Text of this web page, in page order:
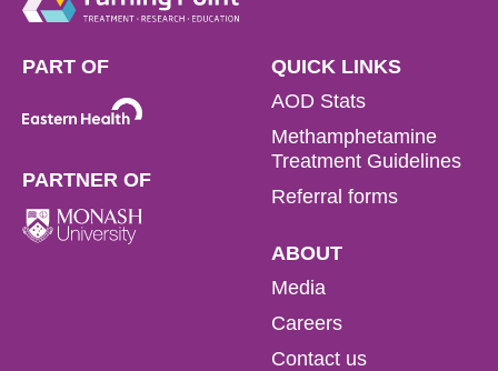
PART OF
PARTNER OF
QUICK LINKS
AOD Stats
Methamphetamine
Treatment Guidelines
Referral forms
ABOUT
Media
Careers
Contact us